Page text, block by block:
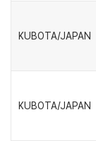
KUBOTA/JAPAN
KUBOTA/JAPAN